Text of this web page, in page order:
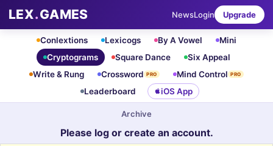
LEX.GAMES NewsLogin Upgrade
Conlextions Lexicogs By A Vowel
Mini
Cryptograms
Square Dance
Six Appeal
Write & Rung
Crossword PRO Mind Control PRO
Leaderboard iOS App
Archive
Please log or create an account.